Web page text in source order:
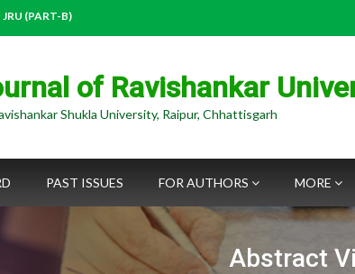
JRU (PART-B)
of Ravishankar
Shukla University, Raipur, Chhattisgarh
Abstract
PAST ISSUES FOR AUTHORS MORE